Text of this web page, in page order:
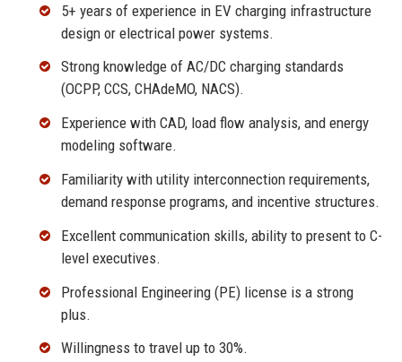
5+ years of experience in EV charging infrastructure
design or electrical power systems.
Strong knowledge of AC/DC charging standards
(OCPP, CCS, CHAdeMO, NACS).
Experience with CAD, load flow analysis, and energy
modeling software.
Familiarity with utility interconnection requirements,
demand response programs, and incentive structures.
Excellent communication skills, ability to present to C-
level executives.
Professional Engineering (PE) license is a strong
plus.
Willingness to travel up to 30%.